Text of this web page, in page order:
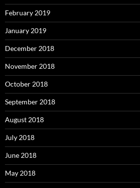
February 2019
January 2019
December 2018
November 2018
October 2018
September 2018
August 2018
July 2018
June 2018
May 2018